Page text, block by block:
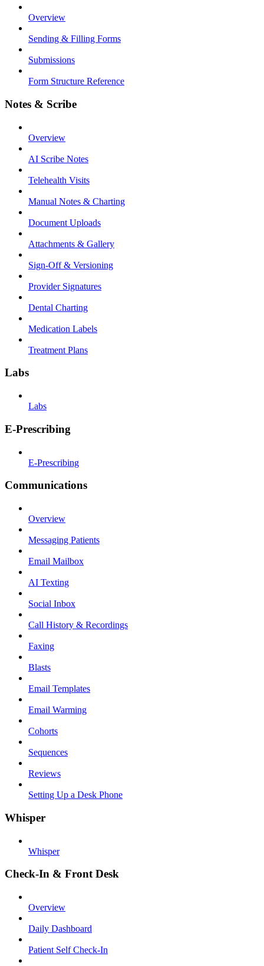
Overview
Sending & Filling Forms
Submissions
Form Structure Reference
Notes & Scribe
Overview
AI Scribe Notes
Telehealth Visits
Manual Notes & Charting
Document Uploads
Attachments & Gallery
Sign-Off & Versioning
Provider Signatures
Dental Charting
Medication Labels
Treatment Plans
Labs
Labs
E-Prescribing
E-Prescribing
Communications
Overview
Messaging Patients
Email Mailbox
AI Texting
Social Inbox
Call History & Recordings
Faxing
Blasts
Email Templates
Email Warming
Cohorts
Sequences
Reviews
Setting Up a Desk Phone
Whisper
Whisper
Check-In & Front Desk
Overview
Daily Dashboard
Patient Self Check-In